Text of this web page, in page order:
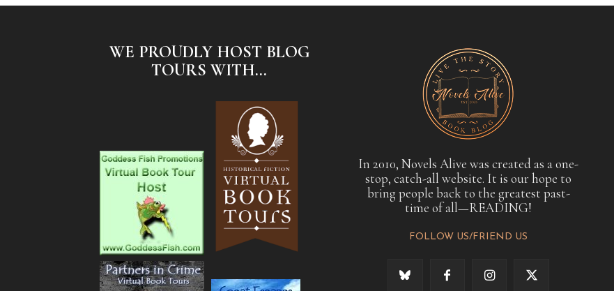
WE PROUDLY HOST BLOG
TOURS WITH...
In 2010, Novels Alive was created as a one-
stop, catch-all website. It is our hope to
bring people back to the greatest past-
time of all—READING!
FOLLOW US/FRIEND US